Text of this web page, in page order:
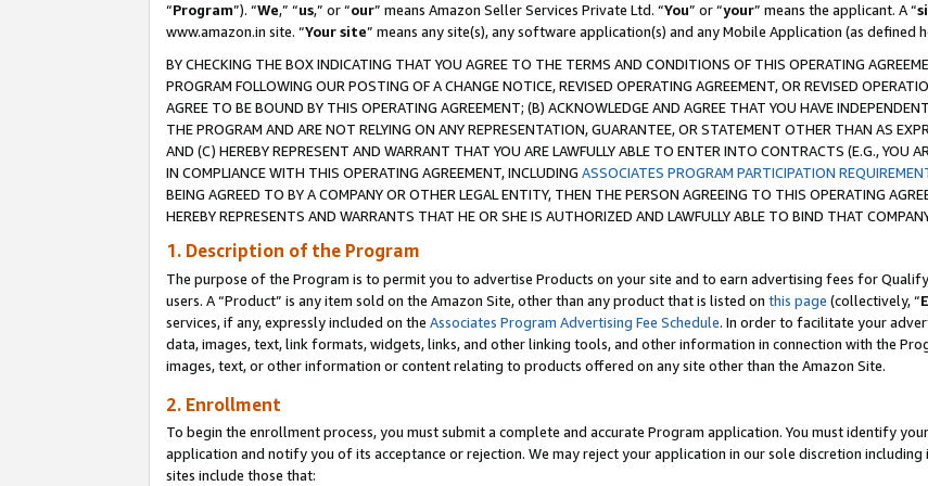
“Program”). “We,” “us,” or “our” means Amazon Seller Services Private Ltd. “You” or “your” means the applicant. A “
www.amazon.in site. “Your site” means any site(s), any software application(s) and any Mobile Application (as
BY CHECKING THE BOX INDICATING THAT YOU AGREE TO THE TERMS AND CONDITIONS OF THIS OPERATING
PROGRAM FOLLOWING OUR POSTING OF A CHANGE NOTICE, REVISED OPERATING AGREEMENT, OR REVISED
AGREE TO BE BOUND BY THIS OPERATING AGREEMENT; (B) ACKNOWLEDGE AND AGREE THAT YOU HAVE
THE PROGRAM AND ARE NOT RELYING ON ANY REPRESENTATION, GUARANTEE, OR STATEMENT OTHER THAN AS
AND (C) HEREBY REPRESENT AND WARRANT THAT YOU ARE LAWFULLY ABLE TO ENTER INTO CONTRACTS (E.G., YOU
IN COMPLIANCE WITH THIS OPERATING AGREEMENT, INCLUDING ASSOCIATES PROGRAM PARTICIPATION
BEING AGREED TO BY A COMPANY OR OTHER LEGAL ENTITY, THEN THE PERSON AGREEING TO THIS OPERATING
HEREBY REPRESENTS AND WARRANTS THAT HE OR SHE IS AUTHORIZED AND LAWFULLY ABLE TO BIND THAT
1. Description of the Program
The purpose of the Program is to permit you to advertise Products on your site and to earn advertising fees for
users. A “Product” is any item sold on the Amazon Site, other than any product that is listed on this page (collectively, “
services, if any, expressly included on the Associates Program Advertising Fee Schedule. In order to facilitate your
data, images, text, link formats, widgets, links, and other linking tools, and other information in connection with the
images, text, or other information or content relating to products offered on any site other than the Amazon Site.
2. Enrollment
To begin the enrollment process, you must submit a complete and accurate Program application. You must identify
application and notify you of its acceptance or rejection. We may reject your application in our sole discretion
sites include those that: